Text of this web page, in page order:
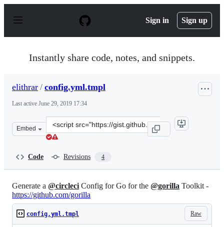
p
Sign in Sign up
Instantly share code, notes, and snippets.
elithrar / config.yml.tmpl
Last active June 29, 2019 17:34
Embed
Clone
this
Code Revisions 4
Generate a @circleci Config for Go for the @gorilla Toolkit -
https://github.com/gorilla
Raw
config.yml.tmpl